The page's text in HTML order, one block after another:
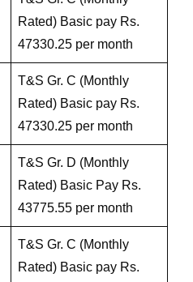
Rated) Basic pay Rs.
47330.25 per month
T&S Gr. C (Monthly
Rated) Basic pay Rs.
47330.25 per month
T&S Gr. D (Monthly
Rated) Basic Pay Rs.
43775.55 per month
T&S Gr. C (Monthly
Rated) Basic pay Rs.